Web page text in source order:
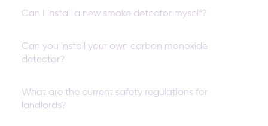
Can I install a new smoke detector myself?
Can you install your own carbon monoxide
detector?
What are the current safety regulations for
landlords?